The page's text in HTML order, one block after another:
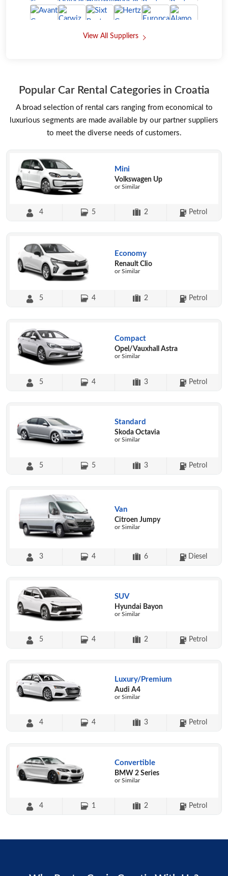
View All Suppliers
Popular Car Rental Categories in Croatia
A broad selection of rental cars ranging from economical to
luxurious segments are made available by our partner suppliers
to meet the diverse needs of customers.
Mini
Volkswagen Up
or Similar
4 5 2 Petrol
Economy
Renault Clio
or Similar
5 4 2 Petrol
Compact
Opel/Vauxhall Astra
or Similar
5 4 3 Petrol
Standard
Skoda Octavia
or Similar
5 5 3 Petrol
Van
Citroen Jumpy
or Similar
3 4 6 Diesel
SUV
Hyundai Bayon
or Similar
5 4 2 Petrol
Luxury/Premium
Audi A4
or Similar
4 4 3 Petrol
Convertible
BMW 2 Series
or Similar
4 1 2 Petrol